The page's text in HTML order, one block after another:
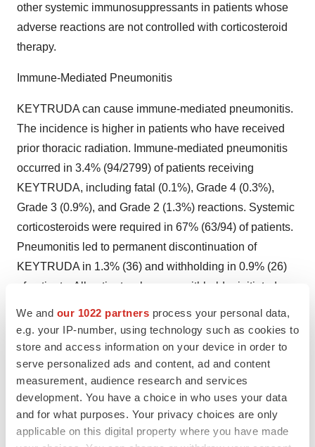
We and our 1022 partners process your personal data,
e.g. your IP-number, using technology such as cookies to
store and access information on your device in order to
serve personalized ads and content, ad and content
measurement, audience research and services
development. You have a choice in who uses your data
and for what purposes. Your privacy choices are only
applicable on this digital property where you have made
other systemic immunosuppressants in patients whose
adverse reactions are not controlled with corticosteroid
therapy.
Immune-Mediated Pneumonitis
KEYTRUDA can cause immune-mediated pneumonitis.
The incidence is higher in patients who have received
prior thoracic radiation. Immune-mediated pneumonitis
occurred in 3.4% (94/2799) of patients receiving
KEYTRUDA, including fatal (0.1%), Grade 4 (0.3%),
Grade 3 (0.9%), and Grade 2 (1.3%) reactions. Systemic
corticosteroids were required in 67% (63/94) of patients.
Pneumonitis led to permanent discontinuation of
KEYTRUDA in 1.3% (36) and withholding in 0.9% (26)
of patients. All patients who were withheld reinitiated
had recurrence. Pneumonitis resolved in 59% of the 94
patients.
Pneumonitis occurred in 8% (31/389) of adult patients
with cHL receiving KEYTRUDA as a single agent,
including Grades 3-4 in 2.3% of patients. Patients
received high-dose corticosteroids for a median duration